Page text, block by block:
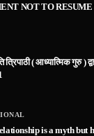
NOT TO RESUME
त्रिपाठी ( आध्यात्मिक गुरु )
is a myth but